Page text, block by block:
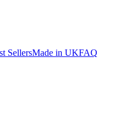
SellersMade in UKFAQ